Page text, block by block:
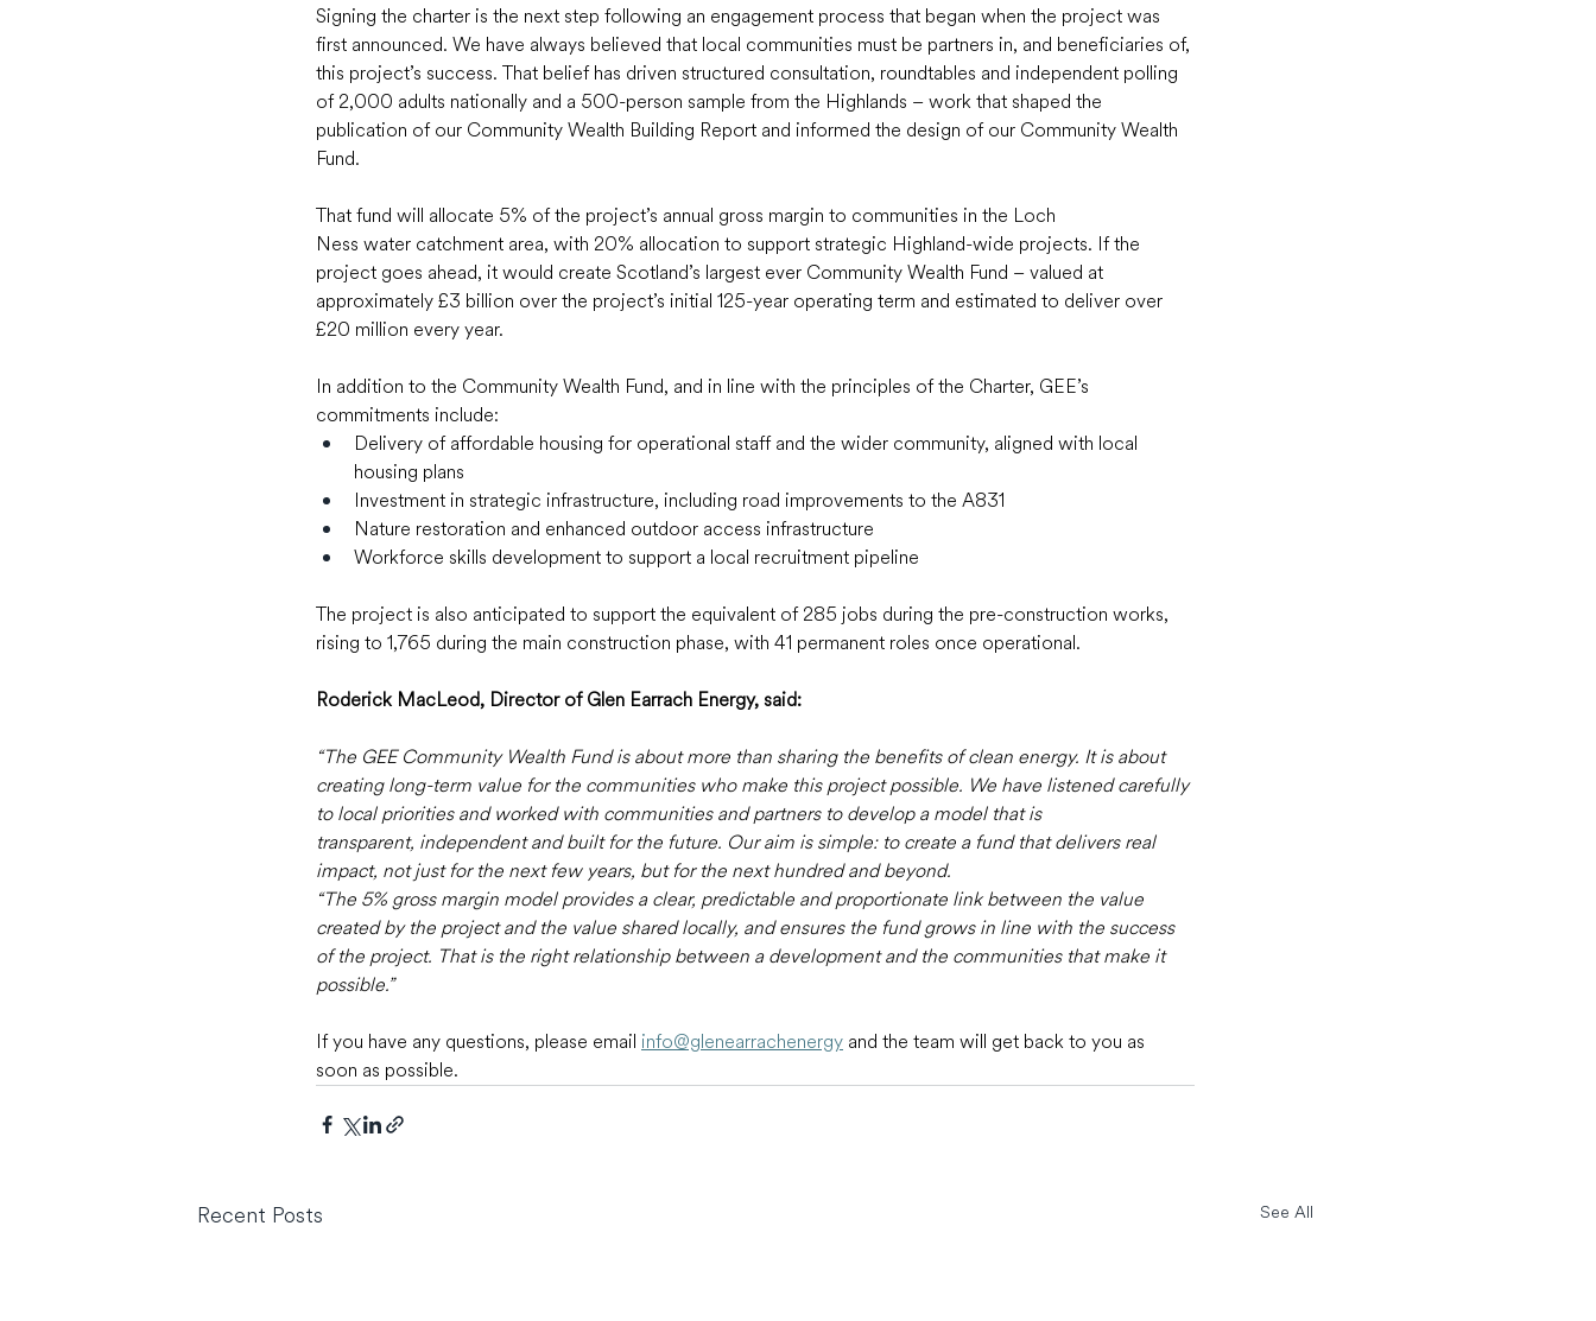
Signing the charter is the next step following an engagement process that began when the project was
first announced. We have always believed that local communities must be partners in, and beneficiaries of,
this project’s success. That belief has driven structured consultation, roundtables and independent polling
of 2,000 adults nationally and a 500-person sample from the Highlands – work that shaped the
publication of our Community Wealth Building Report and informed the design of our Community Wealth
Fund.
That fund will allocate 5% of the project’s annual gross margin to communities in the Loch
Ness water catchment area, with 20% allocation to support strategic Highland-wide projects. If the
project goes ahead, it would create Scotland’s largest ever Community Wealth Fund – valued at
approximately £3 billion over the project’s initial 125-year operating term and estimated to deliver over
£20 million every year.
In addition to the Community Wealth Fund, and in line with the principles of the Charter, GEE’s
commitments include:
Delivery of affordable housing for operational staff and the wider community, aligned with local
housing plans
Investment in strategic infrastructure, including road improvements to the A831
Nature restoration and enhanced outdoor access infrastructure
Workforce skills development to support a local recruitment pipeline
The project is also anticipated to support the equivalent of 285 jobs during the pre-construction works,
rising to 1,765 during the main construction phase, with 41 permanent roles once operational.
Roderick MacLeod, Director of Glen Earrach Energy, said:
“The GEE Community Wealth Fund is about more than sharing the benefits of clean energy. It is about
creating long-term value for the communities who make this project possible. We have listened carefully
to local priorities and worked with communities and partners to develop a model that is
transparent, independent and built for the future. Our aim is simple: to create a fund that delivers real
impact, not just for the next few years, but for the next hundred and beyond.
“The 5% gross margin model provides a clear, predictable and proportionate link between the value
created by the project and the value shared locally, and ensures the fund grows in line with the success
of the project. That is the right relationship between a development and the communities that make it
possible.”
If you have any questions, please email info@glenearrachenergy and the team will get back to you as
soon as possible.
Recent Posts See All